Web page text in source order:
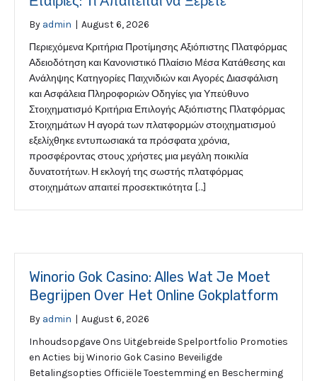
By admin | August 6, 2026
Περιεχόμενα Κριτήρια Προτίμησης Αξιόπιστης Πλατφόρμας
Αδειοδότηση και Κανονιστικό Πλαίσιο Μέσα Κατάθεσης και
Ανάληψης Κατηγορίες Παιχνιδιών και Αγορές Διασφάλιση
και Ασφάλεια Πληροφοριών Οδηγίες για Υπεύθυνο
Στοιχηματισμό Κριτήρια Επιλογής Αξιόπιστης Πλατφόρμας
Στοιχημάτων Η αγορά των πλατφορμών στοιχηματισμού
εξελίχθηκε εντυπωσιακά τα πρόσφατα χρόνια,
προσφέροντας στους χρήστες μια μεγάλη ποικιλία
δυνατοτήτων. Η εκλογή της σωστής πλατφόρμας
στοιχημάτων απαιτεί προσεκτικότητα […]
Winorio Gok Casino: Alles Wat Je Moet
Begrijpen Over Het Online Gokplatform
By admin | August 6, 2026
Inhoudsopgave Ons Uitgebreide Spelportfolio Promoties
en Acties bij Winorio Gok Casino Beveiligde
Betalingsopties Officiële Toestemming en Bescherming